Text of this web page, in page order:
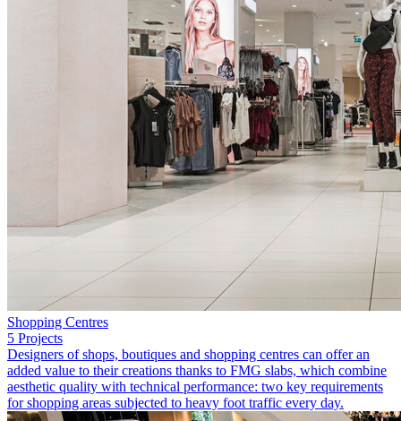
Shopping Centres
5 Projects
Designers of shops, boutiques and shopping centres can offer an
added value to their creations thanks to FMG slabs, which combine
aesthetic quality with technical performance: two key requirements
for shopping areas subjected to heavy foot traffic every day.